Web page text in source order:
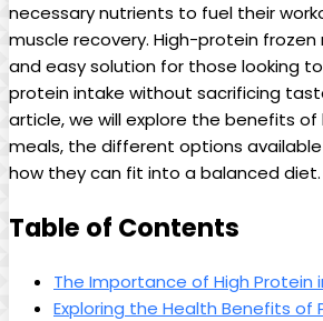
necessary nutrients to fuel their
muscle recovery. High-protein
and easy solution for those looking
protein intake without sacrificing
article, we will explore the benefits
meals, the different options
how they can fit into a balanced diet.
Table of Contents
The Importance of High Protein
Exploring the Health Benefits of